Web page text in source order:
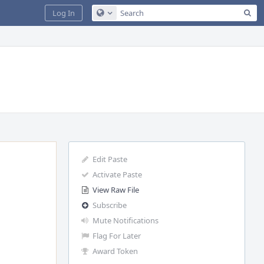
Configure Global Search
Log In
Edit Paste
Activate Paste
View Raw File
Subscribe
Mute Notifications
Flag For Later
Award Token